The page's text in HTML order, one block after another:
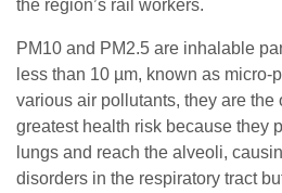
the region’s rail workers.
PM10 and PM2.5 are inhalable
less than 10 µm, known as micro-
various air pollutants, they are the
greatest health risk because they
lungs and reach the alveoli,
disorders in the respiratory tract